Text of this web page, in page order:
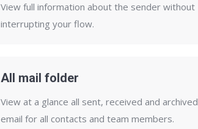
View full information about the sender without
interrupting your flow.
All mail folder
View at a glance all sent, received and archived
email for all contacts and team members.